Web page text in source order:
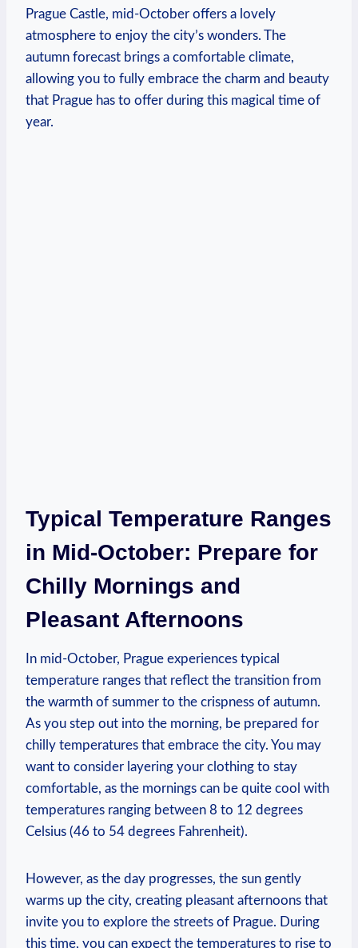
Prague Castle, mid-October offers a lovely
atmosphere to enjoy the city’s wonders. The
autumn forecast brings a comfortable climate,
allowing you to fully embrace the charm and beauty
that Prague has to offer during this magical time of
year.
Typical Temperature Ranges
in Mid-October: Prepare for
Chilly Mornings and
Pleasant Afternoons
In mid-October, Prague experiences typical
temperature ranges that reflect the transition from
the warmth of summer to the crispness of autumn.
As you step out into the morning, be prepared for
chilly temperatures that embrace the city. You may
want to consider layering your clothing to stay
comfortable, as the mornings can be quite cool with
temperatures ranging between 8 to 12 degrees
Celsius (46 to 54 degrees Fahrenheit).
However, as the day progresses, the sun gently
warms up the city, creating pleasant afternoons that
invite you to explore the streets of Prague. During
this time, you can expect the temperatures to rise to